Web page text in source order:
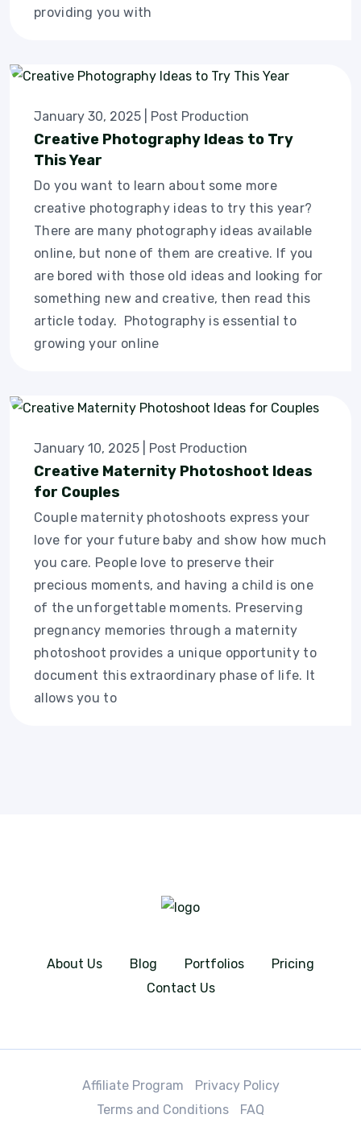
providing you with
January 30, 2025 Post Production
Creative Photography Ideas to Try
This Year
Do you want to learn about some more
creative photography ideas to try this year?
There are many photography ideas available
online, but none of them are creative. If you
are bored with those old ideas and looking for
something new and creative, then read this
article today. Photography is essential to
growing your online
January 10, 2025 Post Production
Creative Maternity Photoshoot Ideas
for Couples
Couple maternity photoshoots express your
love for your future baby and show how much
you care. People love to preserve their
precious moments, and having a child is one
of the unforgettable moments. Preserving
pregnancy memories through a maternity
photoshoot provides a unique opportunity to
document this extraordinary phase of life. It
allows you to
About Us Blog Portfolios
Pricing
Contact Us
Affiliate Program
Privacy Policy
Terms and Conditions
FAQ